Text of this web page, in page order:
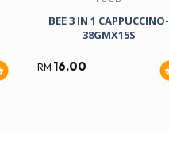
BEE 3 IN 1 CAPPUCCINO-
38GMX15S
RM 16.00